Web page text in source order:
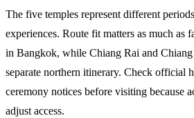
The five temples represent different
experiences. Route fit matters as much as
in Bangkok, while Chiang Rai and Chiang
separate northern itinerary. Check official
ceremony notices before visiting because
adjust access.